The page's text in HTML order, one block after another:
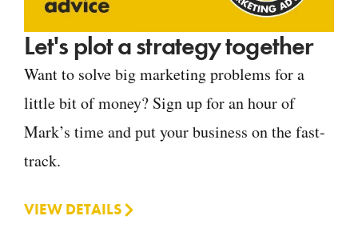
Let's plot a strategy together
Want to solve big marketing problems for a
little bit of money? Sign up for an hour of
Mark’s time and put your business on the fast-
track.
VIEW DETAILS